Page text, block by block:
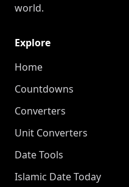
world.
Explore
Home
Countdowns
Converters
Unit Converters
Date Tools
Islamic Date Today